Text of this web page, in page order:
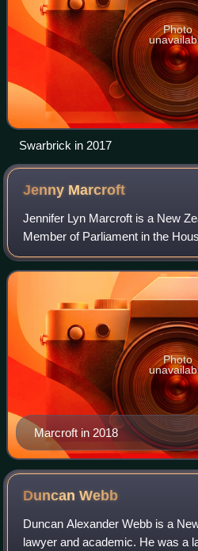
Photo
Swarbrick in 2017
Jenny Marcroft
Jennifer Lyn Marcroft is a New
Member of Parliament in the
the New Zealand First party.
Marcroft in 2018
Photo
DuncanWebb
Duncan Alexander Webb is a
lawyer and academic. He was a